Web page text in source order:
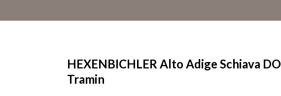
HEXENBICHLER Alto Adige Schiava
Tramin